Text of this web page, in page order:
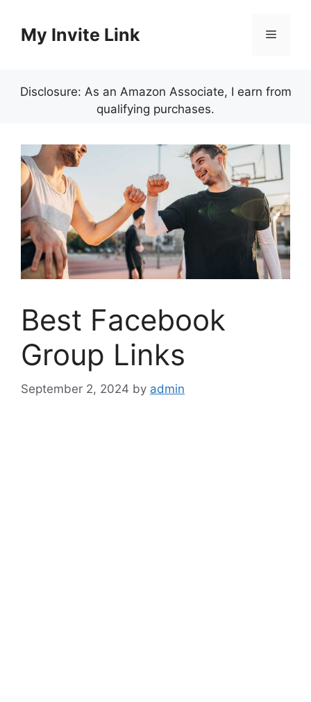
contentMy Invite Link Menu
Disclosure: As an Amazon Associate, I earn from
qualifying purchases.
Best Facebook
Group Links
September 2, 2024 by admin